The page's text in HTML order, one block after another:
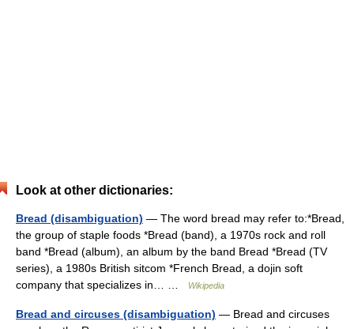
Look at other dictionaries:
Bread (disambiguation) — The word bread may refer to:*Bread,
the group of staple foods *Bread (band), a 1970s rock and roll
band *Bread (album), an album by the band Bread *Bread (TV
series), a 1980s British sitcom *French Bread, a dojin soft
company that specializes in… …
Wikipedia
Bread and circuses (disambiguation) — Bread and circuses